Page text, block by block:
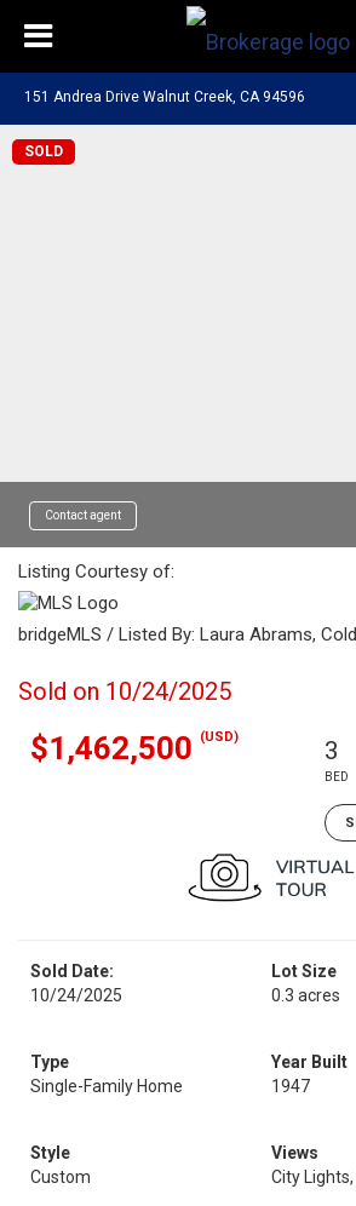
151 Andrea Drive Walnut Creek, CA 94596
SOLD
Contact agent
Listing Courtesy of:
bridgeMLS / Listed By: Laura Abrams,
Sold on 10/24/2025
$1,462,500 (USD) 3
BED
Sold Date:
10/24/2025
Lot Size
0.3 acres
Type
Single-Family Home
Year Built
1947
Style
Custom
Views
City Lights,